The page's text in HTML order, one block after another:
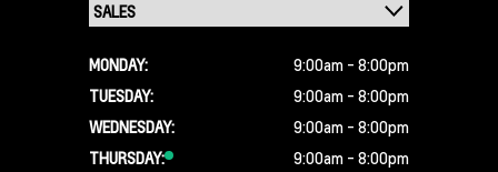
MONDAY:
9:00am - 8:00pm
TUESDAY:
9:00am - 8:00pm
WEDNESDAY:
9:00am - 8:00pm
THURSDAY:
9:00am - 8:00pm